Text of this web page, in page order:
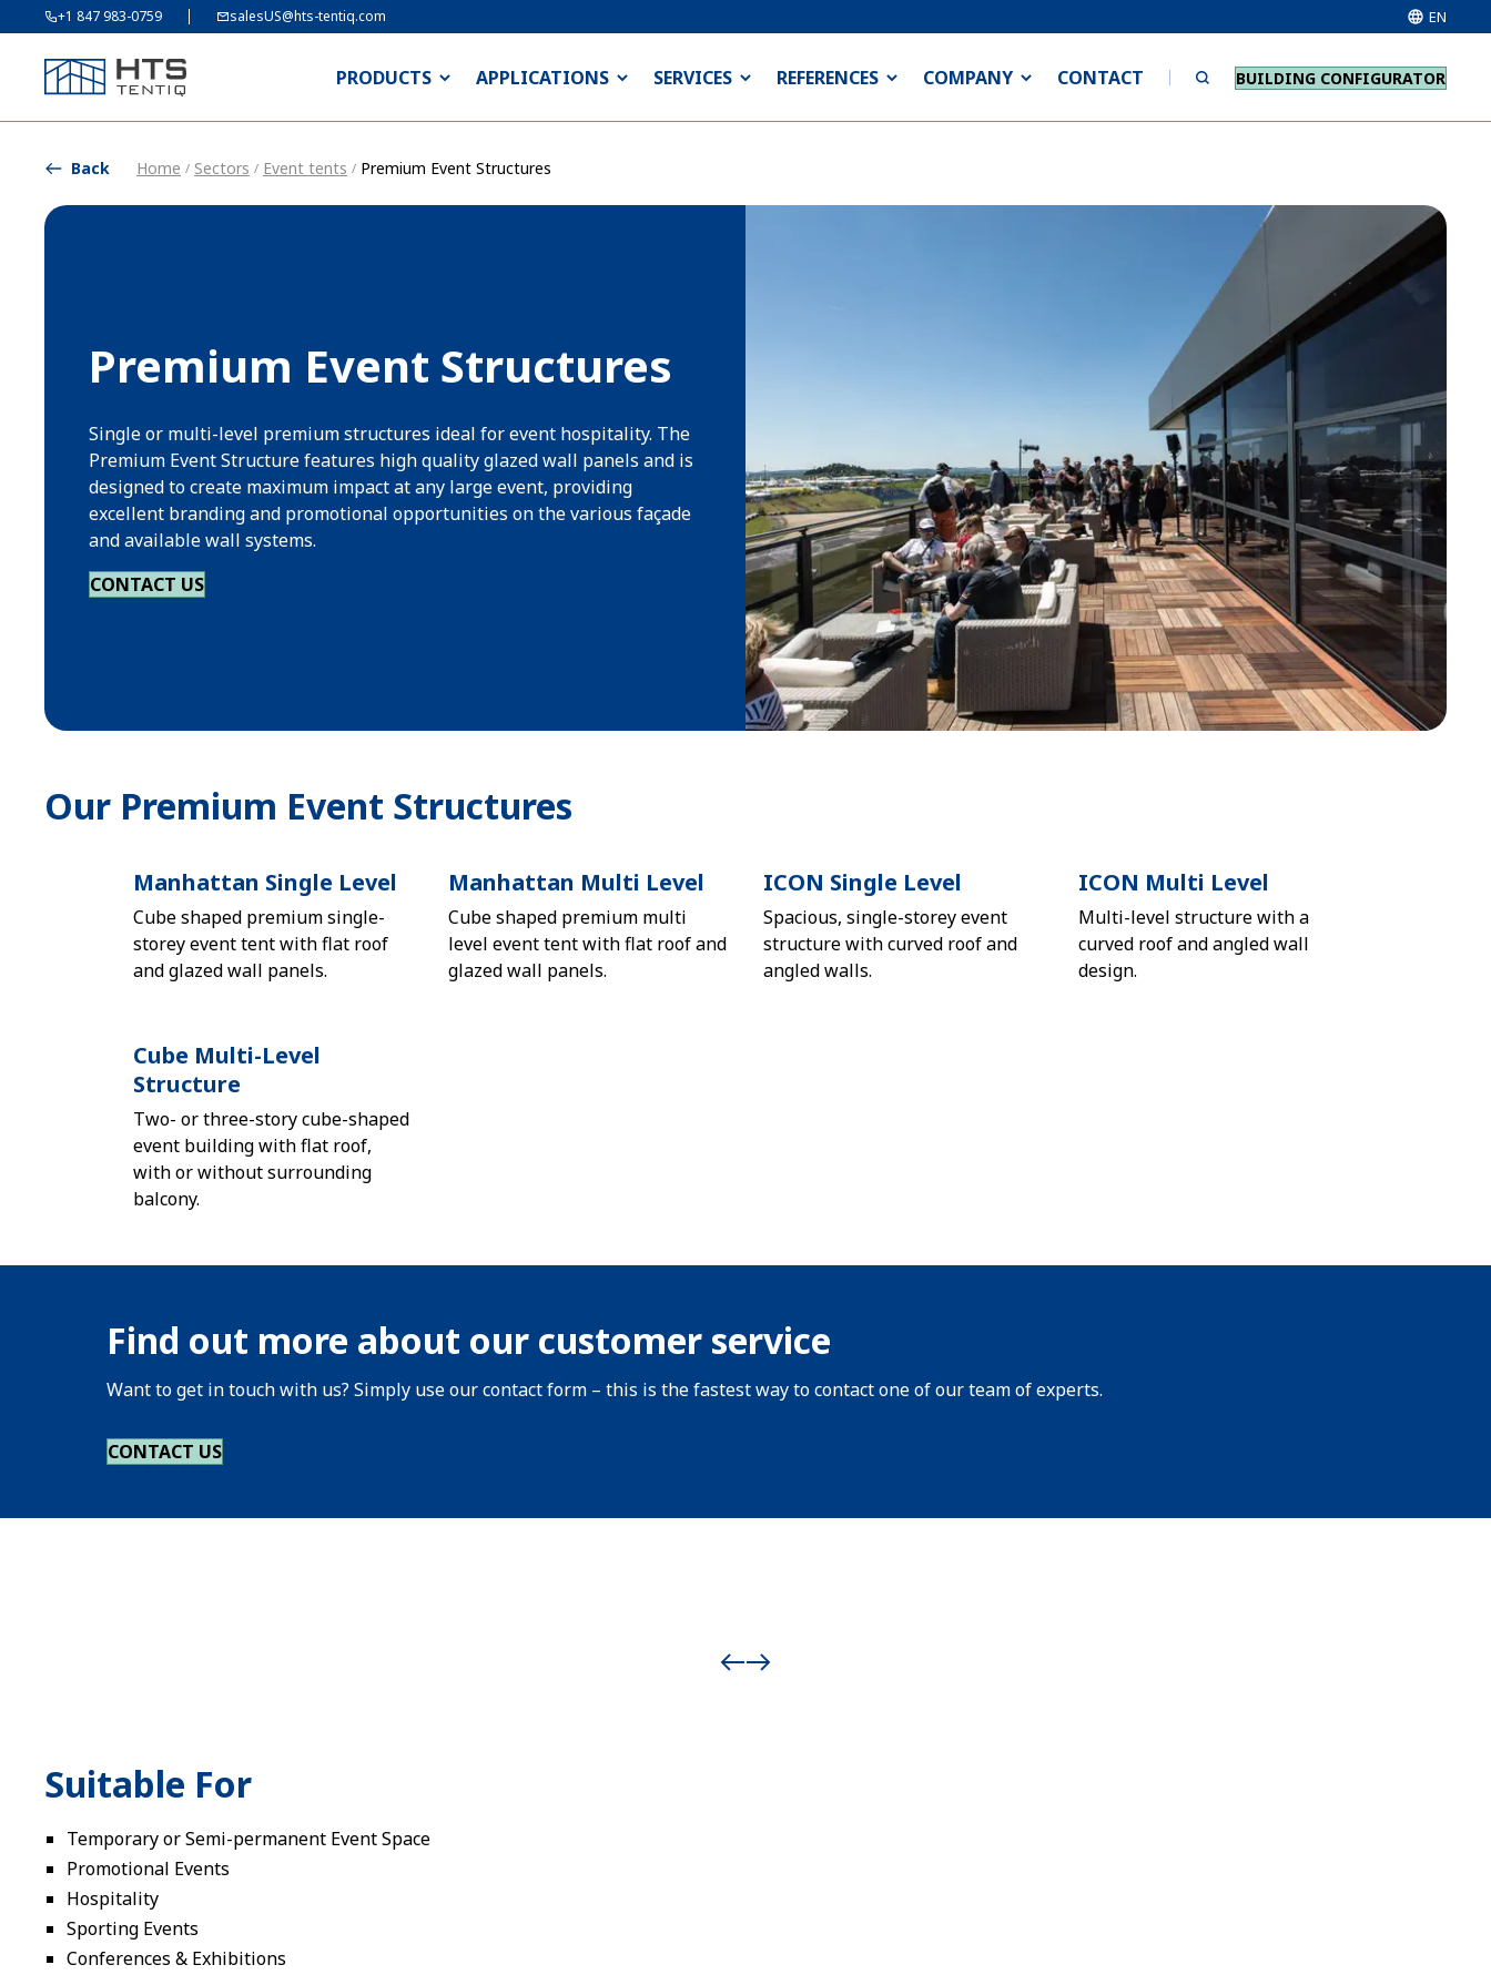
+1 847 983-0759 salesUS@hts-tentiq.com EN
PRODUCTS APPLICATIONS SERVICES REFERENCES COMPANY CONTACT BUILDING CONFIGURATOR
Back Home / Sectors / Event tents / Premium Event Structures
Premium Event Structures
Single or multi-level premium structures ideal for event hospitality. The
Premium Event Structure features high quality glazed wall panels and is
designed to create maximum impact at any large event, providing
excellent branding and promotional opportunities on the various façade
and available wall systems.
CONTACT US
Our Premium Event Structures
Manhattan Single Level
Cube shaped premium single-
storey event tent with flat roof
and glazed wall panels.
Manhattan Multi Level
Cube shaped premium multi
level event tent with flat roof and
glazed wall panels.
ICON Single Level
Spacious, single-storey event
structure with curved roof and
angled walls.
ICON Multi Level
Multi-level structure with a
curved roof and angled wall
design.
Cube Multi-Level
Structure
Two- or three-story cube-shaped
event building with flat roof,
with or without surrounding
balcony.
Find out more about our customer service
Want to get in touch with us? Simply use our contact form – this is the fastest way to contact one of our team of experts.
CONTACT US
Suitable For
Temporary or Semi-permanent Event Space
Promotional Events
Hospitality
Sporting Events
Conferences & Exhibitions